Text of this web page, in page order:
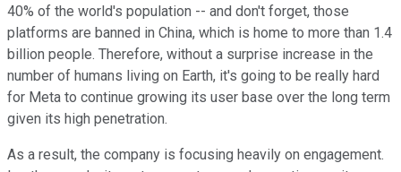
40% of the world's population -- and don't forget, those
platforms are banned in China, which is home to more than 1.4
billion people. Therefore, without a surprise increase in the
number of humans living on Earth, it's going to be really hard
for Meta to continue growing its user base over the long term
given its high penetration.
As a result, the company is focusing heavily on engagement.